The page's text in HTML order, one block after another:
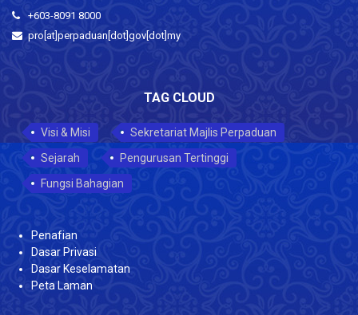
+603-8091 8000
pro[at]perpaduan[dot]gov[dot]my
TAG CLOUD
Visi & Misi
Sekretariat Majlis Perpaduan
Sejarah
Pengurusan Tertinggi
Fungsi Bahagian
Penafian
Dasar Privasi
Dasar Keselamatan
Peta Laman